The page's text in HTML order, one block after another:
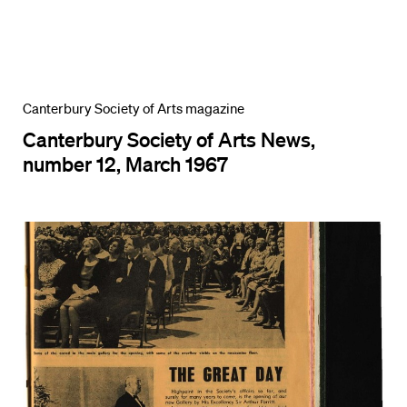
Canterbury Society of Arts magazine
Canterbury Society of Arts News,
number 12, March 1967